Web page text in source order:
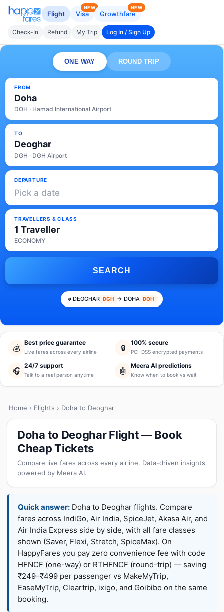
Flight Visa
NEW
Growthfare
NEW
Check-In Refund My Trip Log In / Sign Up
ONE WAY ROUND TRIP
FROM
Doha
DOH · Hamad International Airport
TO
Deoghar
DGH · DGH Airport
DEPARTURE
Pick a date
TRAVELLERS & CLASS
1 Traveller
ECONOMY
SEARCH
DEOGHAR DGH → DOHA DOH
💰
Best price guarantee
Live fares across every airline 🔒
100% secure
PCI-DSS encrypted payments
🎧
24/7 support
Talk to a real person anytime 🤖
Meera AI predictions
Know when to book vs wait
Home › Flights › Doha to Deoghar
Doha to Deoghar Flight — Book
Cheap Tickets
Compare live fares across every airline. Data-driven insights
powered by Meera AI.
Quick answer: Doha to Deoghar flights. Compare
fares across IndiGo, Air India, SpiceJet, Akasa Air, and
Air India Express side by side, with all fare classes
shown (Saver, Flexi, Stretch, SpiceMax). On
HappyFares you pay zero convenience fee with code
HFNCF (one-way) or RTHFNCF (round-trip) — saving
₹249–₹499 per passenger vs MakeMyTrip,
EaseMyTrip, Cleartrip, ixigo, and Goibibo on the same
booking.